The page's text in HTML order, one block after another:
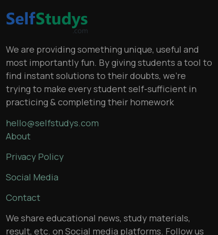
We are providing something unique, useful and
most importantly fun. By giving students a tool to
find instant solutions to their doubts, we’re
trying to make every student self-sufficient in
practicing & completing their homework
hello@selfstudys.com
About
Privacy Policy
Social Media
Contact
We share educational news, study materials,
result, etc. on Social media platforms. Follow us